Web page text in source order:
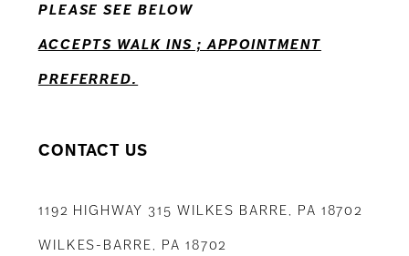
14
PLEASE SEE BELOW
ACCEPTS WALK INS ; APPOINTMENT
PREFERRED.
CONTACT US
1192 HIGHWAY 315 WILKES BARRE, PA 18702
WILKES-BARRE, PA 18702